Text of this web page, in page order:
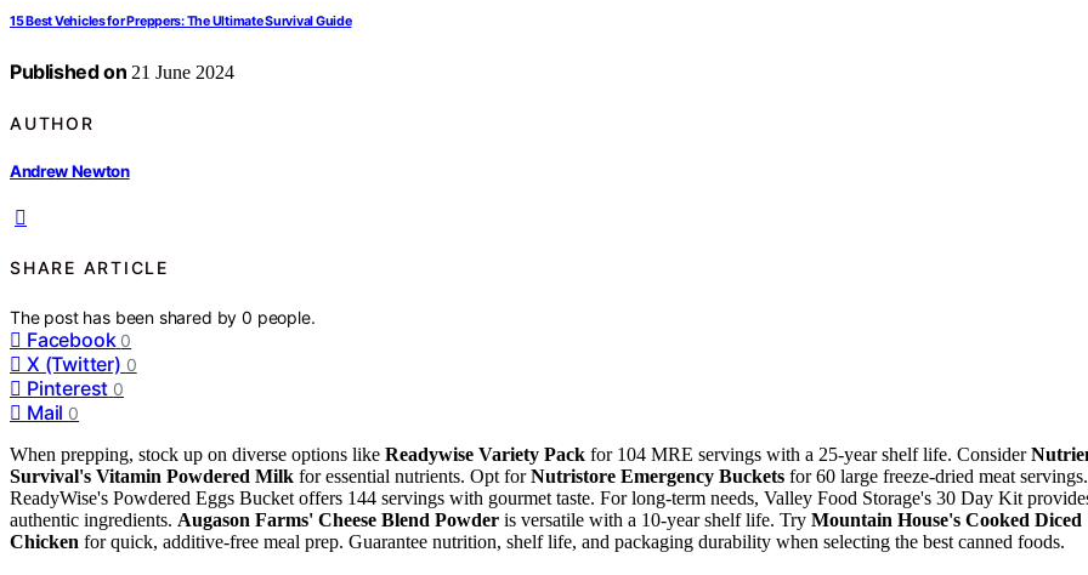
15 Best Vehicles for Preppers: The Ultimate Survival Guide
Published on 21 June 2024
AUTHOR
Andrew Newton
SHARE ARTICLE
The post has been shared by0 people.
Facebook 0
X (Twitter) 0
Pinterest 0
Mail 0
When prepping, stock up on diverse options like Readywise Variety Pack for 104 MRE servings with a 25-year shelf life. Consider
Survival's Vitamin Powdered Milk for essential nutrients. Opt forNutristore Emergency Buckets for 60 large freeze-dried meat servings.
ReadyWise's Powdered Eggs Bucket offers 144 servings with gourmet taste. For long-term needs, Valley Food Storage's 30 Day Kit
authentic ingredients. Augason Farms' Cheese Blend Powder is versatile with a 10-year shelf life. Try Mountain House's Cooked Diced
Chicken for quick, additive-free meal prep. Guarantee nutrition, shelf life, and packaging durability when selecting the best canned foods.